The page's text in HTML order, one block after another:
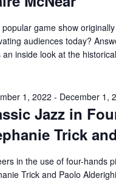
popular game show
audiences today?
an inside look at the
Jazz in
Trick
1, 2022 - December 1,
in the use of four-hands
Trick and Paolo